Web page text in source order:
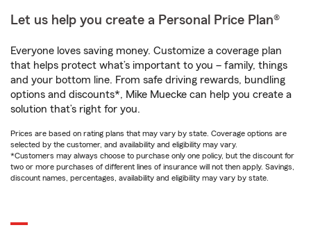
Let us help you create a Personal Price Plan®
Everyone loves saving money. Customize a coverage plan
that helps protect what’s important to you – family, things
and your bottom line. From safe driving rewards, bundling
options and discounts*, Mike Muecke can help you create a
solution that’s right for you.
Prices are based on rating plans that may vary by state. Coverage options are
selected by the customer, and availability and eligibility may vary.
*Customers may always choose to purchase only one policy, but the discount for
two or more purchases of different lines of insurance will not then apply. Savings,
discount names, percentages, availability and eligibility may vary by state.